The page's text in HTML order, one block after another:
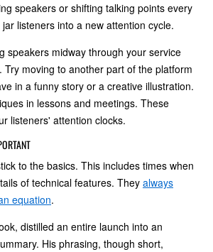
speakers or shifting talking points every
listeners into a new attention cycle.
speakers midway through your service
Try moving to another part of the platform
in a funny story or a creative illustration.
in lessons and meetings. These
listeners' attention clocks.
to the basics. This includes times when
of technical features. They always
equation.
distilled an entire launch into an
His phrasing, though short,